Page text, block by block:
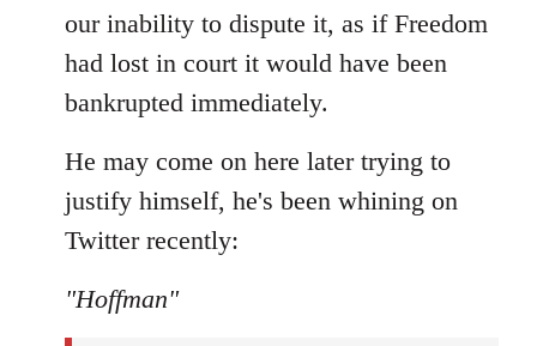
our inability to dispute it, as if Freedom
had lost in court it would have been
bankrupted immediately.
He may come on here later trying to
justify himself, he's been whining on
Twitter recently:
"Hoffman"